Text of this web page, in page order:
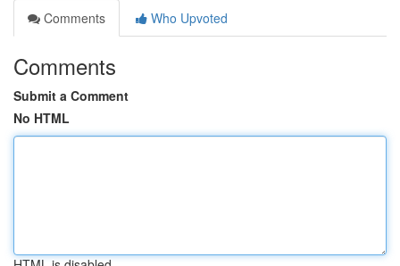
Comments
Who Upvoted
Comments
Submit a Comment
No HTML